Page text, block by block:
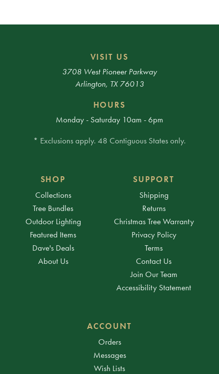
VISIT US
3708 West Pioneer Parkway
Arlington, TX 76013
HOURS
Monday - Saturday 10am - 6pm
* Exclusions apply. 48 Contiguous States only.
SHOP
Collections
Tree Bundles
Outdoor Lighting
Featured Items
Dave's Deals
About Us
SUPPORT
Shipping
Returns
Christmas Tree Warranty
Privacy Policy
Terms
Contact Us
Join Our Team
Accessibility Statement
ACCOUNT
Orders
Messages
Wish Lists